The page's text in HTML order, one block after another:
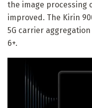
the image processing
improved. The Kirin
5G carrier
6+.